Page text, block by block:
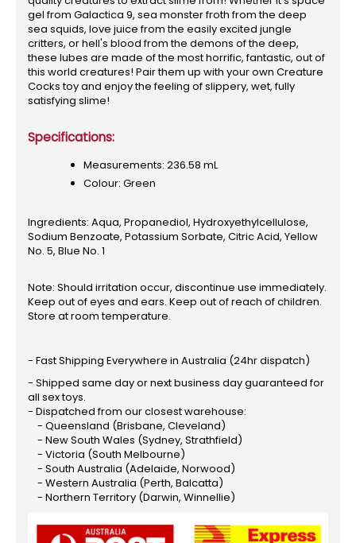
gel from Galactica 9, sea monster froth from the deep
sea squids, love juice from the easily excited jungle
critters, or hell's blood from the demons of the deep,
these lubes are made of the most horrific, fantastic, out of
this world creatures! Pair them up with your own Creature
Cocks toy and enjoy the feeling of slippery, wet, fully
satisfying slime!
Specifications:
Measurements: 236.58 mL
Colour: Green
Ingredients: Aqua, Propanediol, Hydroxyethylcellulose,
Sodium Benzoate, Potassium Sorbate, Citric Acid, Yellow
No. 5, Blue No. 1
Note: Should irritation occur, discontinue use immediately.
Keep out of eyes and ears. Keep out of reach of children.
Store at room temperature.
- Fast Shipping Everywhere in Australia (24hr dispatch)
- Shipped same day or next business day guaranteed for
all sex toys.
- Dispatched from our closest warehouse:
- Queensland (Brisbane, Cleveland)
- New South Wales (Sydney, Strathfield)
- Victoria (South Melbourne)
- South Australia (Adelaide, Norwood)
- Western Australia (Perth, Balcatta)
- Northern Territory (Darwin, Winnellie)